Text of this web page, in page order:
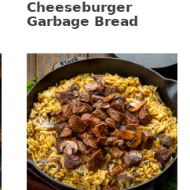
Cheeseburger
Garbage Bread